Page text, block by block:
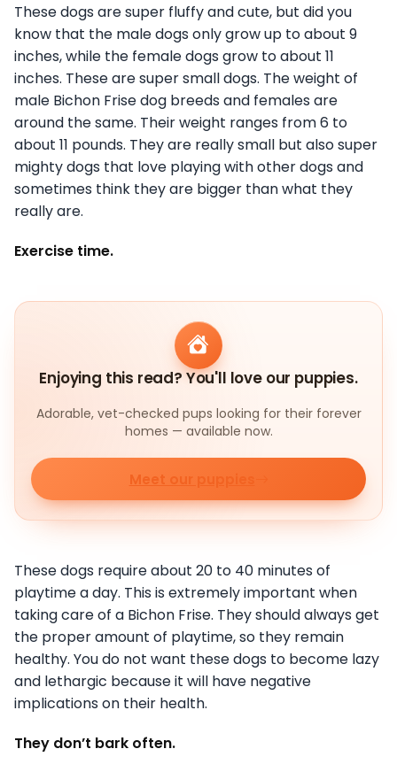
These dogs are super fluffy and cute, but did you
know that the male dogs only grow up to about 9
inches, while the female dogs grow to about 11
inches. These are super small dogs. The weight of
male Bichon Frise dog breeds and females are
around the same. Their weight ranges from 6 to
about 11 pounds. They are really small but also super
mighty dogs that love playing with other dogs and
sometimes think they are bigger than what they
really are.
Exercise time.
Enjoying this read? You'll love our puppies.
Adorable, vet-checked pups looking for their forever
homes — available now.
Meet our puppies
These dogs require about 20 to 40 minutes of
playtime a day. This is extremely important when
taking care of a Bichon Frise. They should always get
the proper amount of playtime, so they remain
healthy. You do not want these dogs to become lazy
and lethargic because it will have negative
implications on their health.
They don’t bark often.